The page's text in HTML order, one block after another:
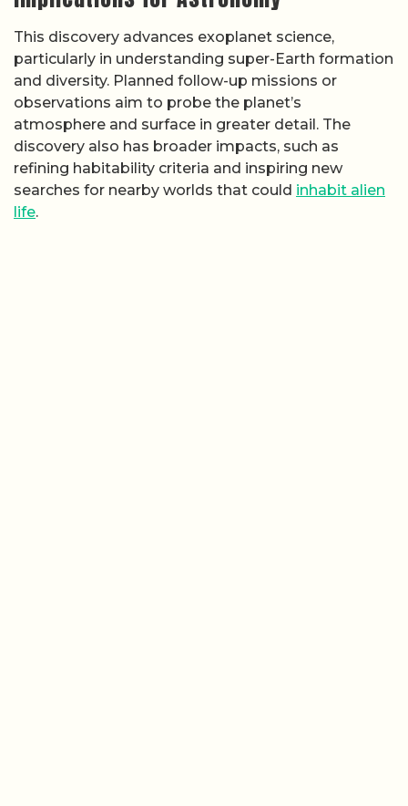
This discovery advances exoplanet science,
particularly in understanding super-Earth formation
and diversity. Planned follow-up missions or
observations aim to probe the planet’s
atmosphere and surface in greater detail. The
discovery also has broader impacts, such as
refining habitability criteria and inspiring new
searches for nearby worlds that could inhabit alien
life.